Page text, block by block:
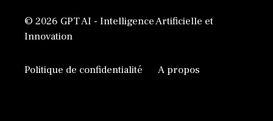
© 2026 GPT AI - Intelligence Artificielle et
Innovation
Politique de confidentialité A propos